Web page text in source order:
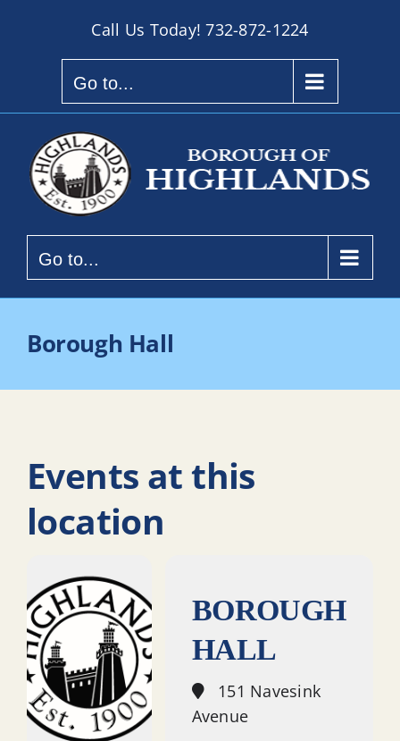
Call Us Today!732-872-1224
Go to...
Go to...
Borough Hall
Events at this
location
BOROUGH
HALL
151 Navesink
Avenue